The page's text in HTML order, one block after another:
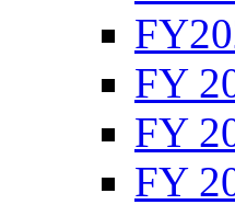
FY
FY
FY